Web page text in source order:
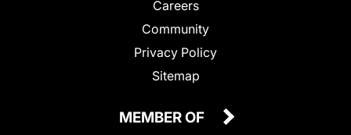
Careers
Community
Privacy Policy
Sitemap
MEMBER OF